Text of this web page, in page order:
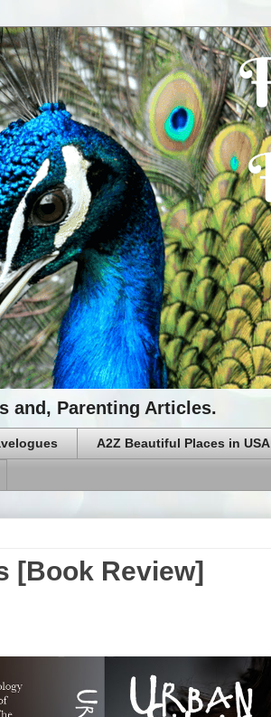
and, Parenting Articles.
A2Z Beautiful Places in USA
[Book Review]